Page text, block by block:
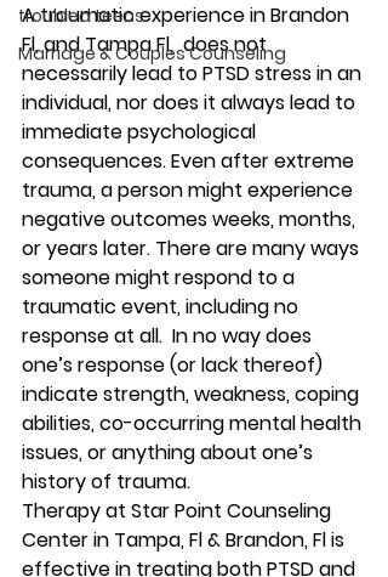
troubled teens
Marriage & Couples Counseling
A traumatic experience in Brandon
Fl, and Tampa Fl,  does not
necessarily lead to PTSD stress in an
individual, nor does it always lead to
immediate psychological
consequences. Even after extreme
trauma, a person might experience
negative outcomes weeks, months,
or years later. There are many ways
someone might respond to a
traumatic event, including no
response at all.  In no way does
one’s response (or lack thereof)
indicate strength, weakness, coping
abilities, co-occurring mental health
issues, or anything about one’s
history of trauma.
Therapy at Star Point Counseling
Center in Tampa, Fl & Brandon, Fl is
effective in treating both PTSD and